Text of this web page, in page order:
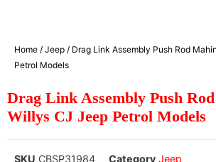
Home / Jeep / Drag Link Assembly Push Rod
Petrol Models
Drag Link Assembly Push
Willys CJ Jeep Petrol Models
SKU CBSP31984 Category Jeep